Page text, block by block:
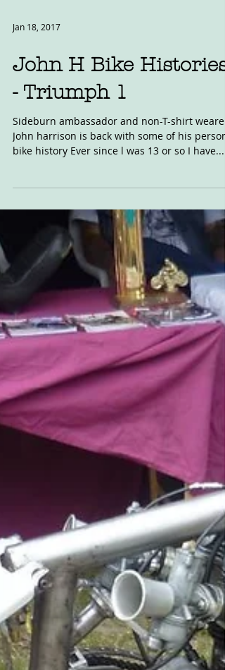
Jan 18, 2017
John H Bike Histories
- Triumph 1
Sideburn ambassador and non-T-shirt wearer,
bike history Ever since l was 13 or so I have...